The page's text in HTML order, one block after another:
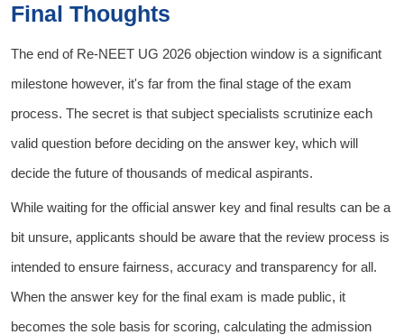
Final Thoughts
The end of Re-NEET UG 2026 objection window is a significant
milestone however, it's far from the final stage of the exam
process. The secret is that subject specialists scrutinize each
valid question before deciding on the answer key, which will
decide the future of thousands of medical aspirants.
While waiting for the official answer key and final results can be a
bit unsure, applicants should be aware that the review process is
intended to ensure fairness, accuracy and transparency for all.
When the answer key for the final exam is made public, it
becomes the sole basis for scoring, calculating the admission